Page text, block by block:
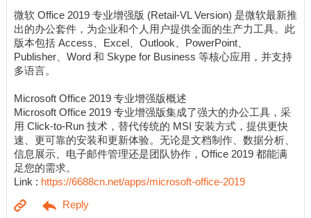
微软 Office 2019 专业增强版 (Retail-VL Version) 是微软最新推
出的办公套件，为企业和个人用户提供全面的生产力工具。此
版本包括 Access、Excel、Outlook、PowerPoint、
Publisher、Word 和 Skype for Business 等核心应用，并支持
多语言。
Microsoft Office 2019 专业增强版概述
Microsoft Office 2019 专业增强版集成了强大的办公工具，采
用 Click-to-Run 技术，替代传统的 MSI 安装方式，提供更快
速、更可靠的安装和更新体验。无论是文档制作、数据分析、
信息展示、电子邮件管理还是团队协作，Office 2019 都能满
足您的需求。
Link : https://6688cn.net/apps/microsoft-office-2019